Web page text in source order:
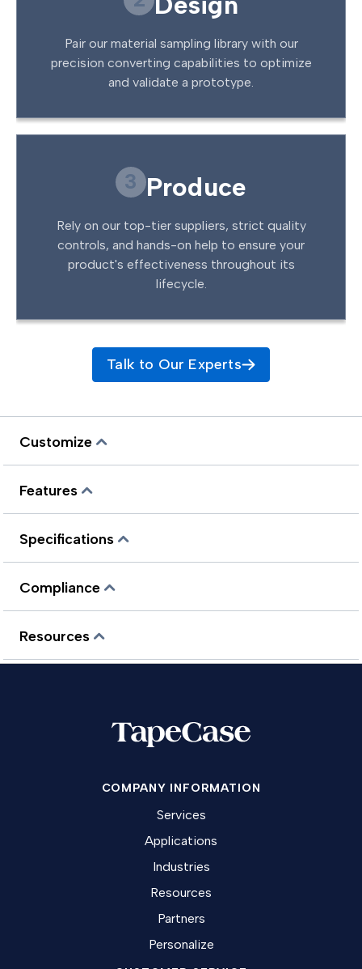
Pair our material sampling library with our
precision converting capabilities to optimize
and validate a prototype.
3 Produce
Rely on our top-tier suppliers, strict quality
controls, and hands-on help to ensure your
product's effectiveness throughout its
lifecycle.
Talk to Our Experts
Customize
Features
Specifications
Compliance
Resources
COMPANY INFORMATION
Services
Applications
Industries
Resources
Partners
Personalize